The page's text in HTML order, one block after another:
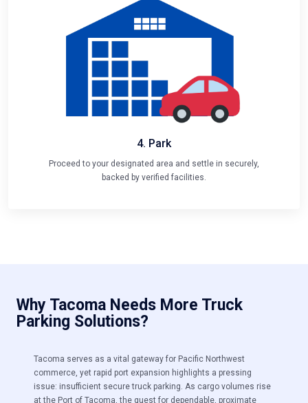
4. Park
Proceed to your designated area and settle in securely,
backed by verified facilities.
Why Tacoma Needs More Truck
Parking Solutions?
Tacoma serves as a vital gateway for Pacific Northwest
commerce, yet rapid port expansion highlights a pressing
issue: insufficient secure truck parking. As cargo volumes rise
at the Port of Tacoma, the quest for dependable, proximate